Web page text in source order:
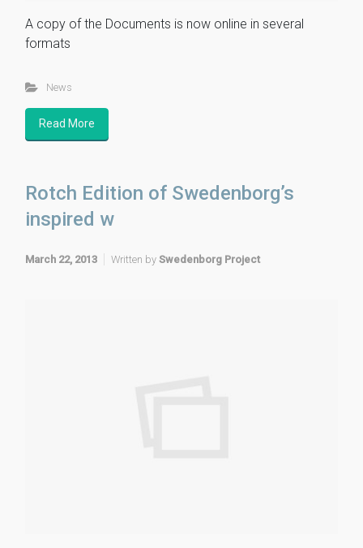
A copy of the Documents is now online in several
formats
News
Read More
Rotch Edition of Swedenborg’s
inspired w
March 22, 2013 Written by Swedenborg Project